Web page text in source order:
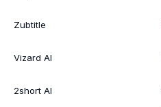
Zubtitle
Vizard AI
2short AI